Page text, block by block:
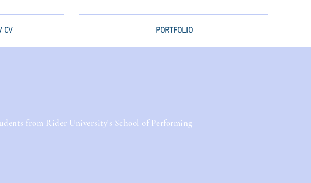
CV PORTFOLIO
from Rider University's School of Performing